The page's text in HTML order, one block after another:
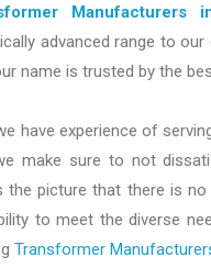
Manufacturers
advanced range to
name is trusted by the
have experience of
make sure to not
the picture that there is no
to meet the diverse
Transformer